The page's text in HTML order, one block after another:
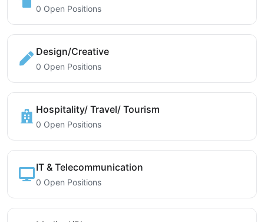
0 Open Positions
Design/Creative
0 Open Positions
Hospitality/ Travel/ Tourism
0 Open Positions
IT & Telecommunication
0 Open Positions